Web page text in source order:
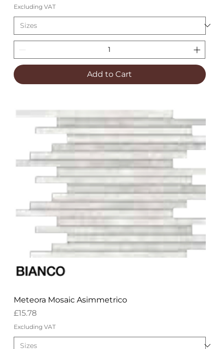
Excluding VAT
Add to Cart
Meteora Mosaic Asimmetrico
Price
£15.78
Excluding VAT